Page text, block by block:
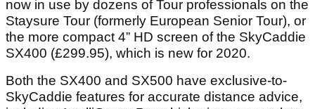
now in use by dozens of Tour professionals on the
Staysure Tour (formerly European Senior Tour), or
the more compact 4” HD screen of the SkyCaddie
SX400 (£299.95), which is new for 2020.
Both the SX400 and SX500 have exclusive-to-
SkyCaddie features for accurate distance advice,